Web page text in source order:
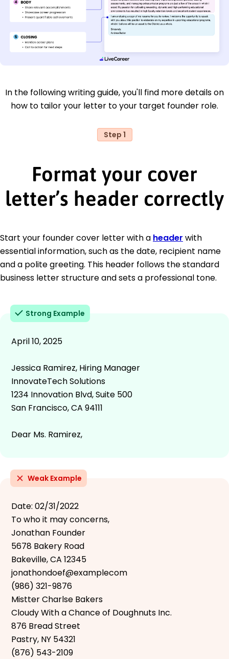
In the following writing guide, you'll find more details on
how to tailor your letter to your target founder role.
Step 1
Format your cover
letter’s header correctly
Start your founder cover letter with a header with
essential information, such as the date, recipient name
and a polite greeting. This header follows the standard
business letter structure and sets a professional tone.
Strong Example
April 10, 2025
Jessica Ramirez, Hiring Manager
InnovateTech Solutions
1234 Innovation Blvd, Suite 500
San Francisco, CA 94111
Dear Ms. Ramirez,
Weak Example
Date: 02/31/2022
To who it may concerns,
Jonathan Founder
5678 Bakery Road
Bakeville, CA 12345
jonathondoef@examplecom
(986) 321-9876
Mistter Charlse Bakers
Cloudy With a Chance of Doughnuts Inc.
876 Bread Street
Pastry, NY 54321
(876) 543-2109